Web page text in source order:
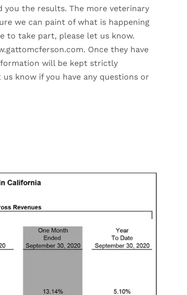
you the results. The more veterinary
we can paint of what is happening
to take part, please let us know.
Once they have
will be kept strictly
know if you have any questions or